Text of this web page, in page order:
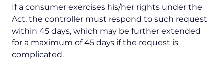
If a consumer exercises his/her rights under the
Act, the controller must respond to such request
within 45 days, which may be further extended
for a maximum of 45 days if the request is
complicated.